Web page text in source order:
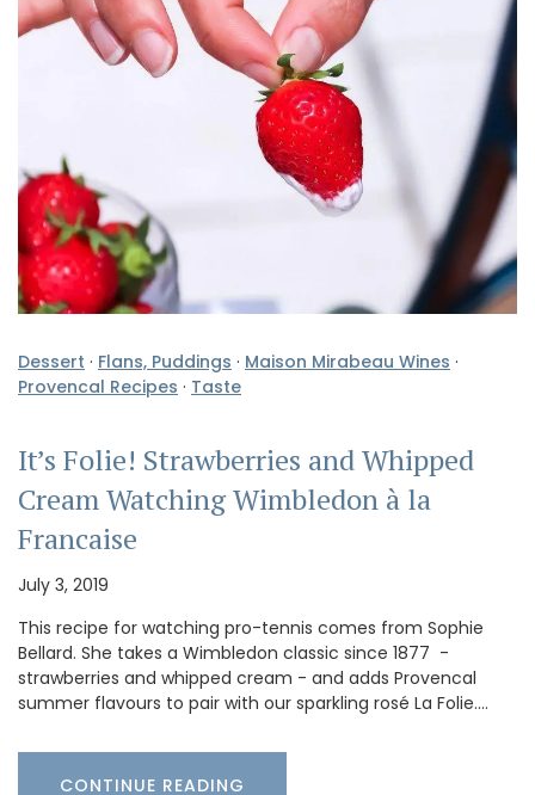
Dessert · Flans, Puddings · Maison Mirabeau Wines ·
Provencal Recipes · Taste
It’s Folie! Strawberries and Whipped
Cream Watching Wimbledon à la
Francaise
July 3, 2019
This recipe for watching pro-tennis comes from Sophie
Bellard. She takes a Wimbledon classic since 1877 -
strawberries and whipped cream - and adds Provencal
summer flavours to pair with our sparkling rosé La Folie.…
CONTINUE READING